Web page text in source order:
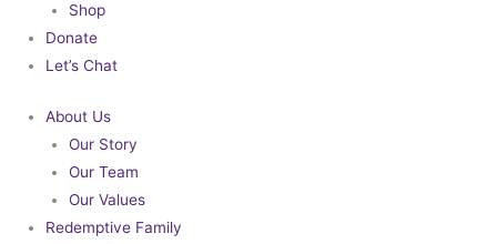
Shop
Donate
Let’s Chat
About Us
Our Story
Our Team
Our Values
Redemptive Family